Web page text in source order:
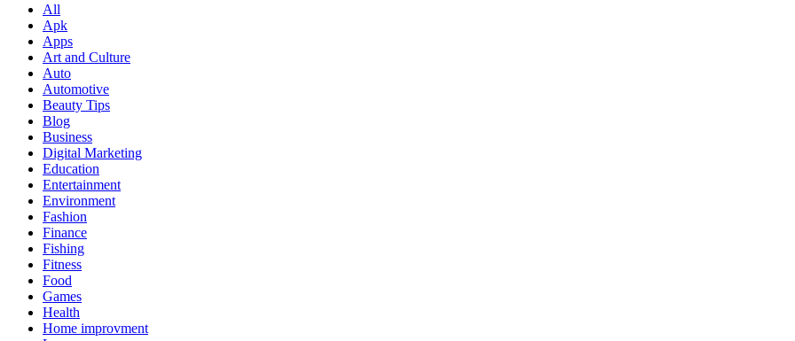
All
Apk
Apps
Art and Culture
Auto
Automotive
Beauty Tips
Blog
Business
Digital Marketing
Education
Entertainment
Environment
Fashion
Finance
Fishing
Fitness
Food
Games
Health
Home improvment